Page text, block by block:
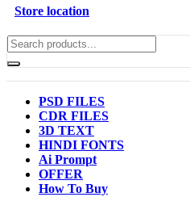
Store location
PSD FILES
CDR FILES
3D TEXT
HINDI FONTS
Ai Prompt
OFFER
How To Buy